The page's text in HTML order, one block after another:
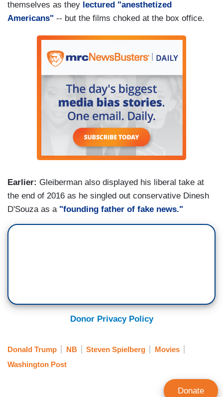
themselves as they lectured "anesthetized
Americans" -- but the films choked at the box office.
Earlier: Gleiberman also displayed his liberal take at
the end of 2016 as he singled out conservative Dinesh
D'Souza as a "founding father of fake news."
Donor Privacy Policy
Donald Trump NB Steven Spielberg
Movies
Washington Post
Donate